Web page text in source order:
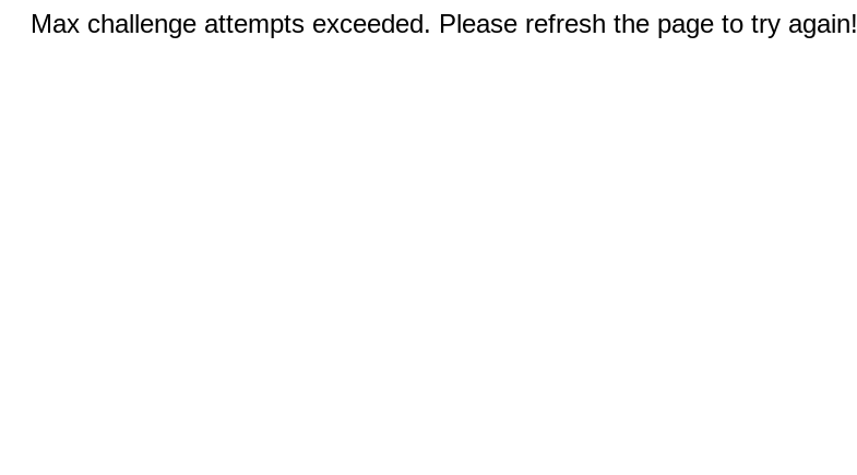
Max challenge attempts exceeded. Please refresh the page to try again!